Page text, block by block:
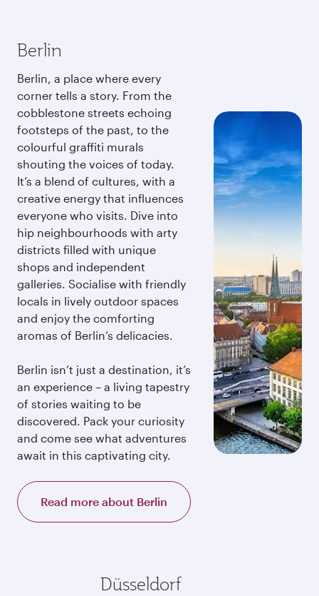
Berlin
Berlin, a place where every
corner tells a story. From the
cobblestone streets echoing
footsteps of the past, to the
colourful graffiti murals
shouting the voices of today.
It’s a blend of cultures, with a
creative energy that influences
everyone who visits. Dive into
hip neighbourhoods with arty
districts filled with unique
shops and independent
galleries. Socialise with friendly
locals in lively outdoor spaces
and enjoy the comforting
aromas of Berlin’s delicacies.
Berlin isn’t just a destination, it’s
an experience – a living tapestry
of stories waiting to be
discovered. Pack your curiosity
and come see what adventures
await in this captivating city.
Read more about Berlin
Düsseldorf